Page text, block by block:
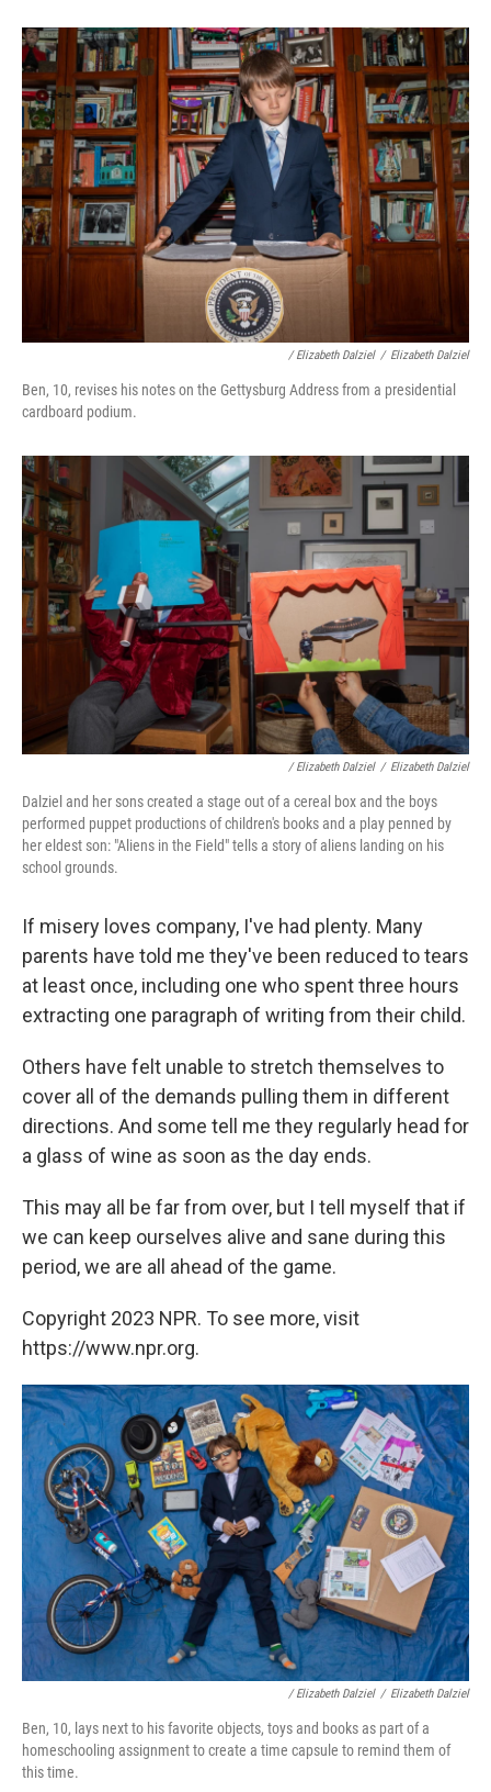
/ Elizabeth Dalziel / Elizabeth Dalziel
Ben, 10, revises his notes on the Gettysburg Address from a presidential
cardboard podium.
/ Elizabeth Dalziel / Elizabeth Dalziel
Dalziel and her sons created a stage out of a cereal box and the boys
performed puppet productions of children's books and a play penned by
her eldest son: "Aliens in the Field" tells a story of aliens landing on his
school grounds.
If misery loves company, I've had plenty. Many
parents have told me they've been reduced to tears
at least once, including one who spent three hours
extracting one paragraph of writing from their child.
Others have felt unable to stretch themselves to
cover all of the demands pulling them in different
directions. And some tell me they regularly head for
a glass of wine as soon as the day ends.
This may all be far from over, but I tell myself that if
we can keep ourselves alive and sane during this
period, we are all ahead of the game.
Copyright 2023 NPR. To see more, visit
https://www.npr.org.
/ Elizabeth Dalziel / Elizabeth Dalziel
Ben, 10, lays next to his favorite objects, toys and books as part of a
homeschooling assignment to create a time capsule to remind them of
this time.